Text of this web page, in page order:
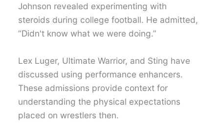
Johnson revealed experimenting with
steroids during college football. He admitted,
“Didn't know what we were doing.”
Lex Luger, Ultimate Warrior, and Sting have
discussed using performance enhancers.
These admissions provide context for
understanding the physical expectations
placed on wrestlers then.